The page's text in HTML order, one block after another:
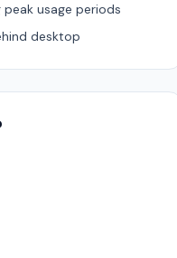
usage periods
desktop